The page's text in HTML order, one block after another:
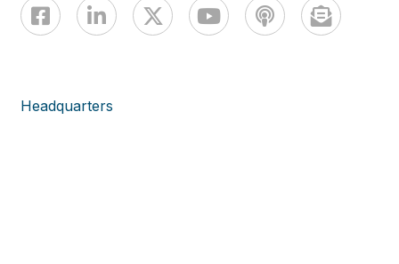
Headquarters